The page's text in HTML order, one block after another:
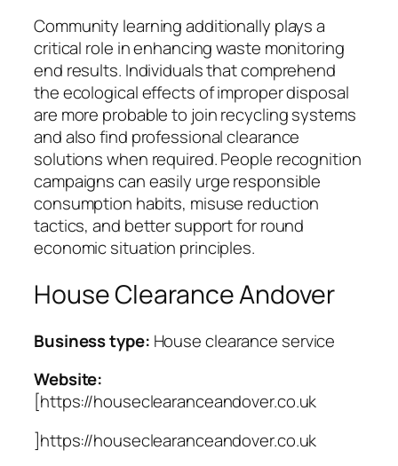
Community learning additionally plays a
critical role in enhancing waste monitoring
end results. Individuals that comprehend
the ecological effects of improper disposal
are more probable to join recycling systems
and also find professional clearance
solutions when required. People recognition
campaigns can easily urge responsible
consumption habits, misuse reduction
tactics, and better support for round
economic situation principles.
House Clearance Andover
Business type: House clearance service
Website:
[https://houseclearanceandover.co.uk
]https://houseclearanceandover.co.uk